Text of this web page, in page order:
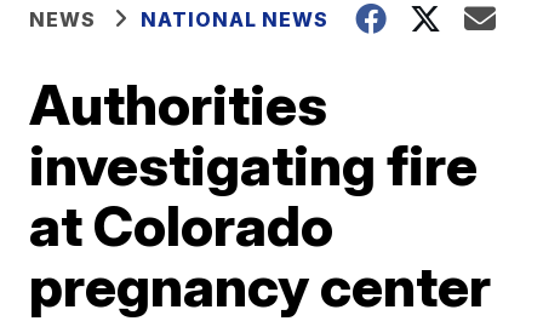
NEWS NATIONAL NEWS
Authorities
investigating fire
at Colorado
pregnancy center